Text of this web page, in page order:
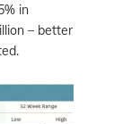
in
– better